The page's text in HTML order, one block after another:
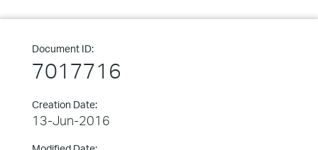
Document ID:
7017716
Creation Date:
13-Jun-2016